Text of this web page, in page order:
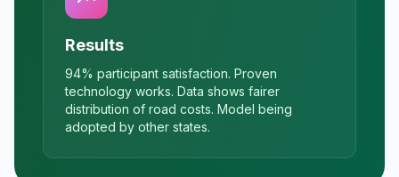
Results
94% participant satisfaction. Proven
technology works. Data shows fairer
distribution of road costs. Model being
adopted by other states.